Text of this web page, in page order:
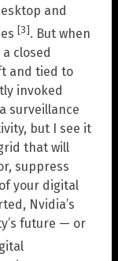
and
[3]. But when
closed
and tied to
invoked
surveillance
but I see it
that will
suppress
your digital
Nvidia’s
future — or